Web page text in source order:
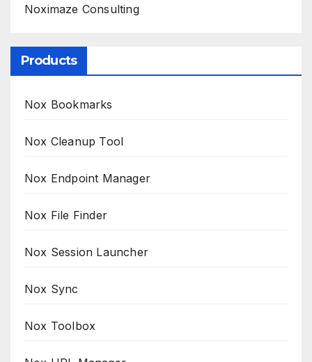
Noximaze Consulting
Products
Nox Bookmarks
Nox Cleanup Tool
Nox Endpoint Manager
Nox File Finder
Nox Session Launcher
Nox Sync
Nox Toolbox